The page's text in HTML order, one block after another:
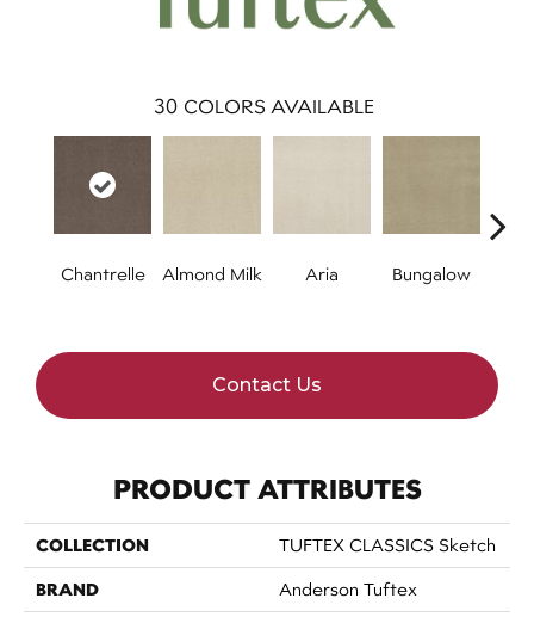
30 COLORS AVAILABLE
Chantrelle Almond Milk Aria Bungalow
Contact Us
PRODUCT ATTRIBUTES
COLLECTION TUFTEX CLASSICS Sketch
BRAND Anderson Tuftex